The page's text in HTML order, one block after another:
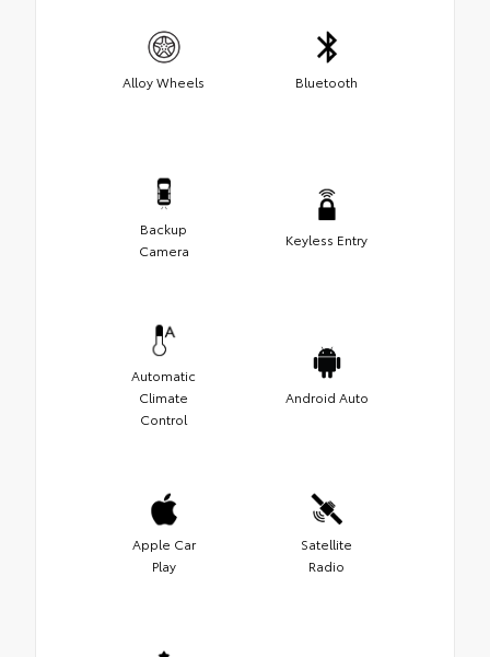
Alloy Wheels Bluetooth
Backup
Camera
Keyless Entry
Automatic
Climate
Control
Android Auto
Apple Car
Play
Satellite
Radio